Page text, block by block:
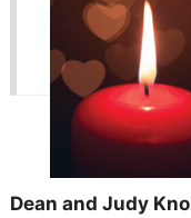
Dean and Judy